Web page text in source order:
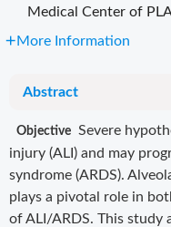
Medical Center of
More Information
Abstract
Objective Severe
injury (ALI) and may
syndrome (ARDS).
plays a pivotal role in
of ALI/ARDS. This study